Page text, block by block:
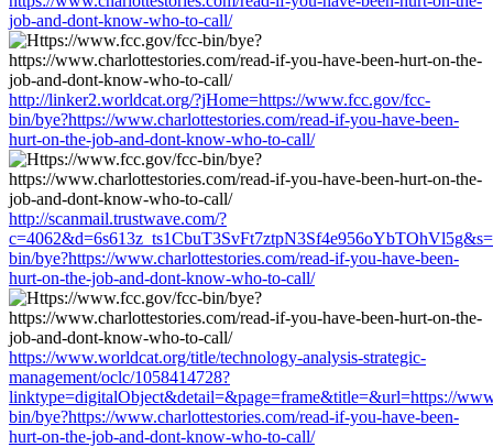
job-and-dont-know-who-to-call/
http://linker2.worldcat.org/?jHome=https://www.fcc.gov/fcc-
bin/bye?https://www.charlottestories.com/read-if-you-have-been-
hurt-on-the-job-and-dont-know-who-to-call/
http://scanmail.trustwave.com/?
bin/bye?https://www.charlottestories.com/read-if-you-have-been-
hurt-on-the-job-and-dont-know-who-to-call/
https://www.worldcat.org/title/technology-analysis-strategic-
management/oclc/1058414728?
linktype=digitalObject&detail=&page=frame&title=&url=https://
bin/bye?https://www.charlottestories.com/read-if-you-have-been-
hurt-on-the-job-and-dont-know-who-to-call/